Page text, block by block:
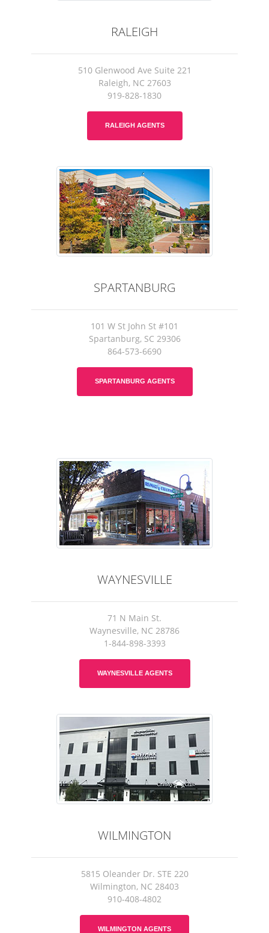
RALEIGH
510 Glenwood Ave Suite 221
Raleigh, NC 27603
919-828-1830
RALEIGH AGENTS
SPARTANBURG
101 W St John St #101
Spartanburg, SC 29306
864-573-6690
SPARTANBURG AGENTS
WAYNESVILLE
71 N Main St.
Waynesville, NC 28786
1-844-898-3393
WAYNESVILLE AGENTS
WILMINGTON
5815 Oleander Dr. STE 220
Wilmington, NC 28403
910-408-4802
WILMINGTON AGENTS